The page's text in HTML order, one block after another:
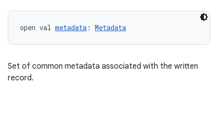
open val metadata : Metadata
Set of common metadata associated with the written
record.